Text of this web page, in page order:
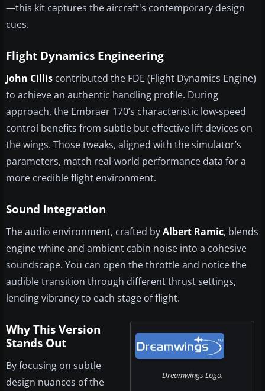
—this kit captures the aircraft's contemporary design
cues.
Flight Dynamics Engineering
John Cillis contributed the FDE (Flight Dynamics Engine)
to achieve an authentic handling profile. During
approach, the Embraer 170’s characteristic low-speed
control benefits from subtle but effective lift devices on
the wings. Those tweaks, aligned with the simulator’s
parameters, match real-world performance data for a
more credible flight environment.
Sound Integration
The audio environment, crafted byAlbert Ramic, blends
engine whine and ambient cabin noise into a cohesive
soundscape. You can open the throttle and notice the
audible transition through different thrust settings,
lending vibrancy to each stage of flight.
Dreamwings Logo.
Why This Version
Stands Out
By focusing on subtle
design nuances of the